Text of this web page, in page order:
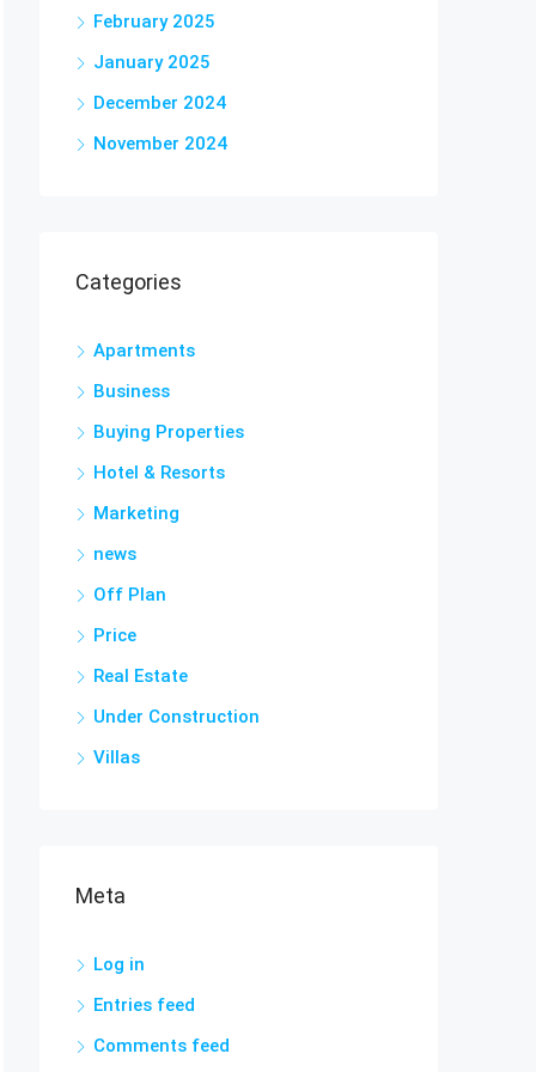
February 2025
January 2025
December 2024
November 2024
Categories
Apartments
Business
Buying Properties
Hotel & Resorts
Marketing
news
Off Plan
Price
Real Estate
Under Construction
Villas
Meta
Log in
Entries feed
Comments feed